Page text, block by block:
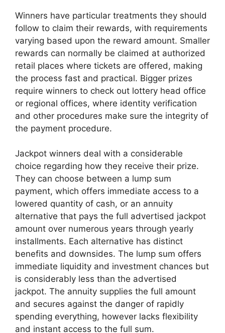
Winners have particular treatments they should
follow to claim their rewards, with requirements
varying based upon the reward amount. Smaller
rewards can normally be claimed at authorized
retail places where tickets are offered, making
the process fast and practical. Bigger prizes
require winners to check out lottery head office
or regional offices, where identity verification
and other procedures make sure the integrity of
the payment procedure.
Jackpot winners deal with a considerable
choice regarding how they receive their prize.
They can choose between a lump sum
payment, which offers immediate access to a
lowered quantity of cash, or an annuity
alternative that pays the full advertised jackpot
amount over numerous years through yearly
installments. Each alternative has distinct
benefits and downsides. The lump sum offers
immediate liquidity and investment chances but
is considerably less than the advertised
jackpot. The annuity supplies the full amount
and secures against the danger of rapidly
spending everything, however lacks flexibility
and instant access to the full sum.